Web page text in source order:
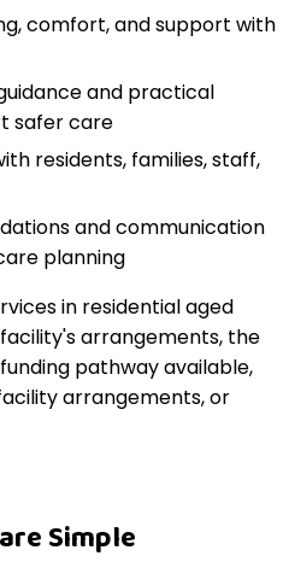
comfort, and support with
and practical
safer care
residents, families, staff,
and communication
planning
in residential aged
arrangements, the
pathway available,
arrangements, or
Simple